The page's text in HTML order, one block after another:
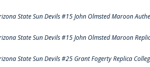
State Sun Devils #15 John Olmsted Maroon
State Sun Devils #15 John Olmsted Maroon
State Sun Devils #25 Grant Fogerty Replica